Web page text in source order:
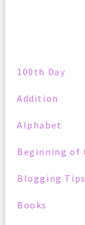
100th Day
Addition
Alphabet
Beginning of
Blogging Tips
Books